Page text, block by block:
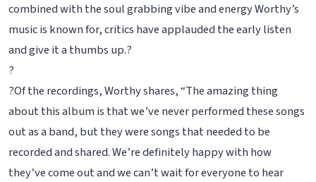
combined with the soul grabbing vibe and energy Worthy’s
music is known for, critics have applauded the early listen
and give it a thumbs up.?
?
?Of the recordings, Worthy shares, “The amazing thing
about this album is that we’ve never performed these songs
out as a band, but they were songs that needed to be
recorded and shared. We’re definitely happy with how
they’ve come out and we can’t wait for everyone to hear